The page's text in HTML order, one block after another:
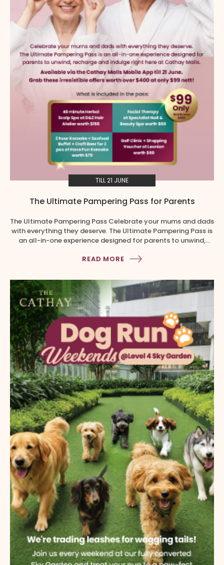
TILL 21 JUNE
The Ultimate Pampering Pass for Parents
The Ultimate Pampering Pass Celebrate your mums and dads
with everything they deserve. The Ultimate Pampering Pass is
an all-in-one experience designed for parents to unwind,
the Cathay Malls Mobile App till 21 June 2026. Grab these
READ MORE